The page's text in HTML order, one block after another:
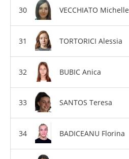
VECCHIATO Michelle
TORTORICI Alessia
BUBIC Anica
SANTOS Teresa
BADICEANU Florina